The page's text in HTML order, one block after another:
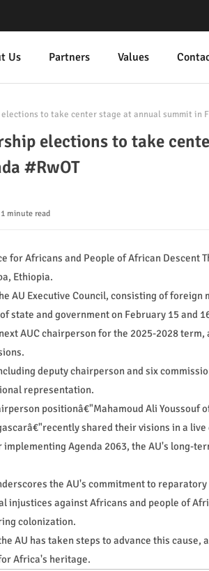
Us Partners Values
to take center stage at annual summit in
elections to take
#RwOT
1 minute read
for Africans and People of African Descent
Ethiopia.
AU Executive Council, consisting of
state and government on February 15 and
AUC chairperson for the 2025-2028
deputy chairperson and six
representation.
positionâ€"Mahamoud Ali Youssouf
shared their visions in a live
Agenda 2063, the AU's long-
the AU's commitment to
injustices against Africans and people of
colonization.
AU has taken steps to advance this
Africa's heritage.